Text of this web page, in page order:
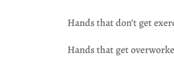
Hands that don’t get
Hands that get